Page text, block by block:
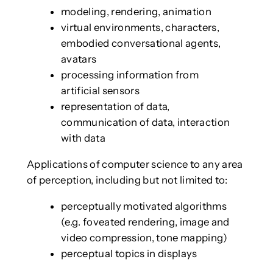
modeling, rendering, animation
virtual environments, characters,
embodied conversational agents,
avatars
processing information from
artificial sensors
representation of data,
communication of data, interaction
with data
Applications of computer science to any area
of perception, including but not limited to:
perceptually motivated algorithms
(e.g. foveated rendering, image and
video compression, tone mapping)
perceptual topics in displays